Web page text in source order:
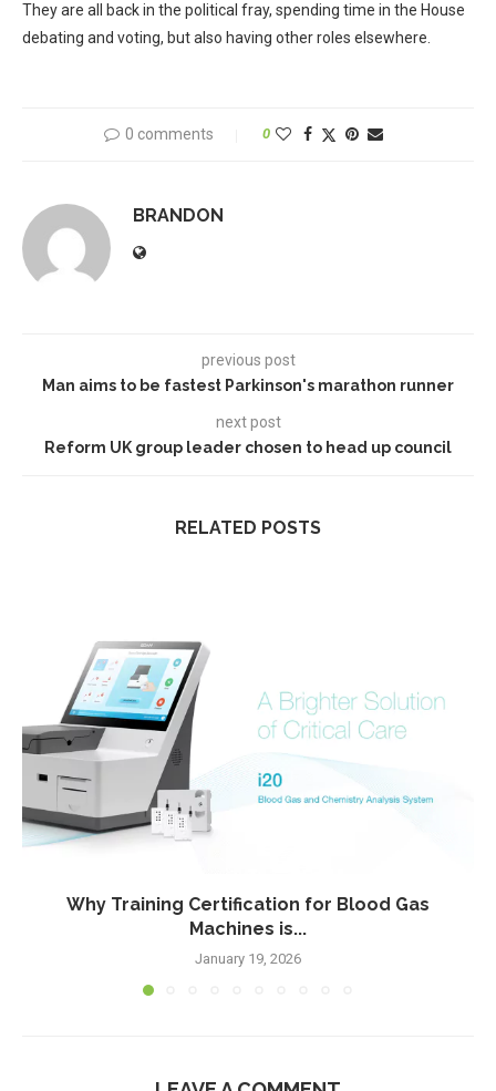
They are all back in the political fray, spending time in the House
debating and voting, but also having other roles elsewhere.
0 comments 0
BRANDON
previous post
Man aims to be fastest Parkinson's marathon runner
next post
Reform UK group leader chosen to head up council
RELATED POSTS
Why Training Certification for Blood Gas
Machines is...
January 19, 2026